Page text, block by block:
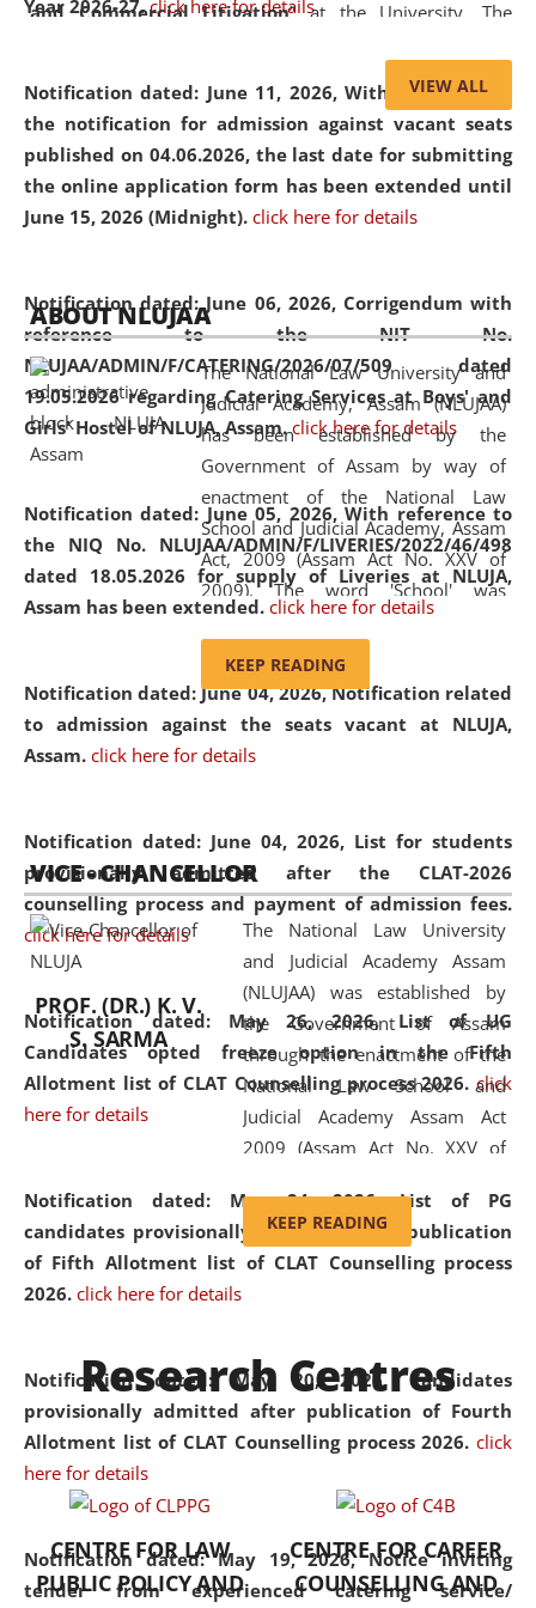
Year 2026-27. click here for details
Notification dated: June 11, 2026,With reference to
the notification for admission against vacant seats
published on 04.06.2026, the last date for submitting
the online application form has been extended until
June 15, 2026 (Midnight). click here for details
Notification dated: June 06, 2026, Corrigendum with
reference to the NIT No.
NLUJAA/ADMIN/F/CATERING/2026/07/509 dated
19.05.2026 regarding Catering Services at Boys' and
Girls' Hostel of NLUJA, Assam. click here for details
Notification dated: June 05, 2026,With reference to
the NIQ No. NLUJAA/ADMIN/F/LIVERIES/2022/46/498
dated 18.05.2026 for supply of Liveries at NLUJA,
Assam has been extended. click here for details
Notification dated: June 04, 2026, Notification related
to admission against the seats vacant at NLUJA,
Assam. click here for details
Notification dated: June 04, 2026, List for students
provisionally admitted after the CLAT-2026
counselling process and payment of admission fees.
click here for details
Notification dated: May 26, 2026, List of UG
Candidates opted freeze option in the Fifth
Allotment list of CLAT Counselling process 2026. click
here for details
Notification dated: May 24, 2026,List of PG
candidates provisionally admitted after publication
of Fifth Allotment list of CLAT Counselling process
2026. click here for details
Notification dated: May 20, 2026,Candidates
provisionally admitted after publication of Fourth
Allotment list of CLAT Counselling process 2026. click
here for details
Notification dated: May 19, 2026,Notice inviting
tender from experienced catering service/
and Commercial Litigation” at the University. The
of Artificial Intelligence (AI), Alternative Dispute Resolution
(ADR) mechanisms, and commercial litigation in shaping
the future of legal practice.
05 Jun
2026
On the occasion of the World Environment
Day, the
Centre for Clinical Legal
Education and Legal Aid Cell (CCLELAC)
organized an
environmental and legal awareness programat the
Amingaon Higher Secondary.
VIEW ALL
ABOUT NLUJAA
The National Law University and
Judicial Academy, Assam (NLUJAA)
has been established by the
Government of Assam by way of
enactment of the National Law
School and Judicial Academy, Assam
Act, 2009 (Assam Act No. XXV of
2009). The word 'School' was
replaced by the word 'University' by
and Judicial Academy, Assam
(Amendment) Act, 2011. The Hon'ble
Chief Justice of Gauhati High Court is
available modern legal education
and research facilities to students
and scholars drawn from across the
country, including the North East,
coming from different socio-
economic, ethnic, religious and
cultural backgrounds.
KEEP READING
VICE - CHANCELLOR
PROF. (DR.) K. V.
S. SARMA
The National Law University
and Judicial Academy Assam
(NLUJAA) was established by
the Government of Assam
through the enactment of the
National Law School and
Judicial Academy Assam Act
2009 (Assam Act No. XXV of
'School' was replaced by
'University' by amending the
National Law School and
was the first National Law
University established in the
North Eastern Region of India,
with the aim of promoting
exemplary legal education that
transcends regional limitations
and aspires to global standards.
Since its inception, NLUJA
KEEP READING
Research Centres
CENTRE FOR LAW
PUBLIC POLICY AND
CENTRE FOR CAREER
COUNSELLING AND